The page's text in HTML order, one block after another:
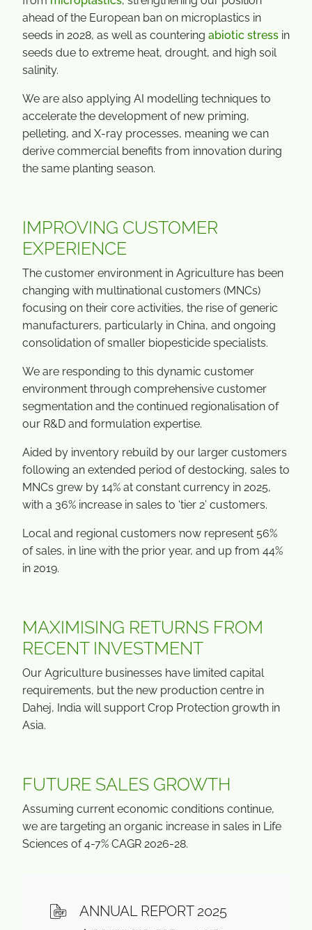
ahead of the European ban on microplastics in
seeds in 2028, as well as countering abiotic stress in
seeds due to extreme heat, drought, and high soil
salinity.
We are also applying AI modelling techniques to
accelerate the development of new priming,
pelleting, and X-ray processes, meaning we can
derive commercial benefits from innovation during
the same planting season.
IMPROVING CUSTOMER
EXPERIENCE
The customer environment in Agriculture has been
changing with multinational customers (MNCs)
focusing on their core activities, the rise of generic
manufacturers, particularly in China, and ongoing
consolidation of smaller biopesticide specialists.
We are responding to this dynamic customer
environment through comprehensive customer
segmentation and the continued regionalisation of
our R&D and formulation expertise.
Aided by inventory rebuild by our larger customers
following an extended period of destocking, sales to
MNCs grew by 14% at constant currency in 2025,
with a 36% increase in sales to ‘tier 2’ customers.
Local and regional customers now represent 56%
of sales, in line with the prior year, and up from 44%
in 2019.
MAXIMISING RETURNS FROM
RECENT INVESTMENT
Our Agriculture businesses have limited capital
requirements, but the new production centre in
Dahej, India will support Crop Protection growth in
Asia.
FUTURE SALES GROWTH
Assuming current economic conditions continue,
we are targeting an organic increase in sales in Life
Sciences of 4-7% CAGR 2026-28.
ANNUAL REPORT 2025